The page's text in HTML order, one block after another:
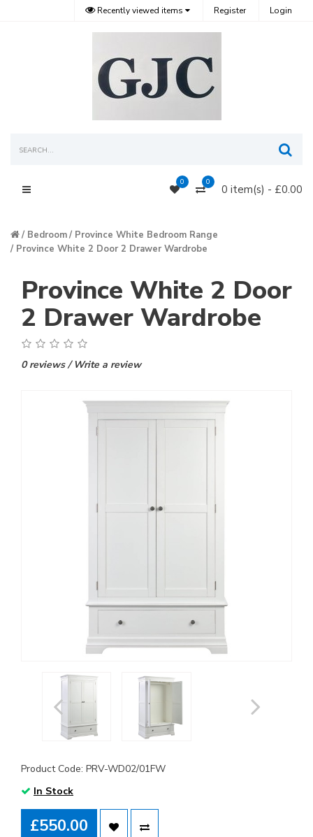
Recently viewed items Register Login
0 0
0 item(s) - £0.00
Main Menu
Bedroom
Province White Bedroom Range
Province White 2 Door 2 Drawer Wardrobe
Province White 2 Door
2 Drawer Wardrobe
0 reviews/Write a review
Product Code: PRV-WD02/01FW
In Stock
£550.00